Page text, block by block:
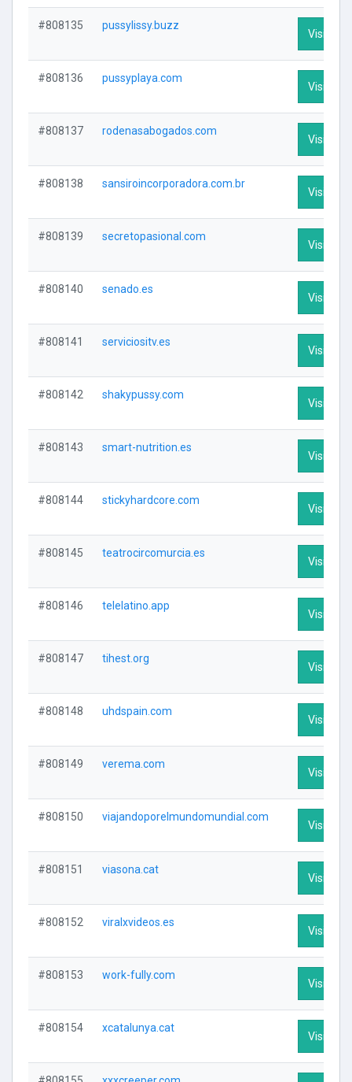
#808135 pussylissy.buzz
Visit
#808136 pussyplaya.com
Visit
#808137 rodenasabogados.com
Visit
#808138 sansiroincorporadora.com.br
Visit
#808139 secretopasional.com
Visit
#808140 senado.es
Visit
#808141 serviciositv.es
Visit
#808142 shakypussy.com
Visit
#808143 smart-nutrition.es
Visit
#808144 stickyhardcore.com
Visit
#808145 teatrocircomurcia.es
Visit
#808146 telelatino.app
Visit
#808147 tihest.org
Visit
#808148 uhdspain.com
Visit
#808149 verema.com
Visit
#808150 viajandoporelmundomundial.com
Visit
#808151 viasona.cat
Visit
#808152 viralxvideos.es
Visit
#808153 work-fully.com
Visit
#808154 xcatalunya.cat
Visit